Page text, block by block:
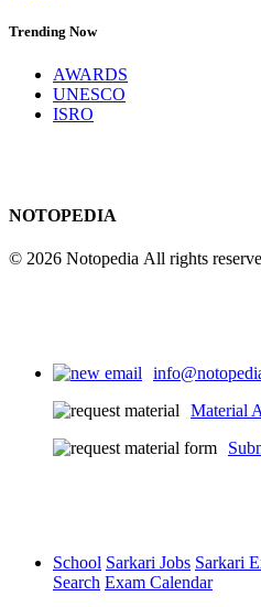
Trending Now
AWARDS
UNESCO
ISRO
NOTOPEDIA
© 2026 Notopedia All rights
Material
School Sarkari Jobs Sarkari
Search Exam Calendar